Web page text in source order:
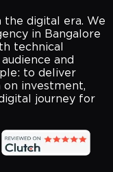
digital era. We
in Bangalore
technical
and
to deliver
investment,
journey for